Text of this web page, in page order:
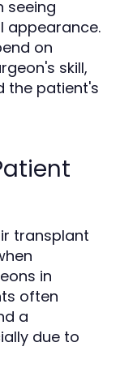
seeing
appearance.
on
skill,
the patient's
transplant
in
often
a
due to